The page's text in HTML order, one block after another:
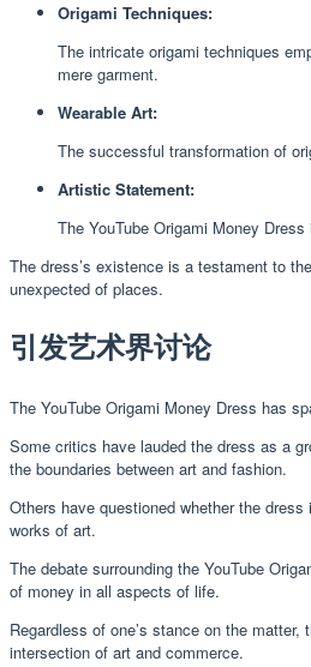
Origami Techniques:
The intricate origami techniques
mere garment.
Wearable Art:
The successful transformation of
Artistic Statement:
The YouTube Origami Money
The dress’s existence is a testament to
unexpected of places.
引发艺术界讨论
The YouTube Origami Money Dress has
Some critics have lauded the dress as a
the boundaries between art and fashion.
Others have questioned whether the
works of art.
The debate surrounding the YouTube
of money in all aspects of life.
Regardless of one’s stance on the
intersection of art and commerce.